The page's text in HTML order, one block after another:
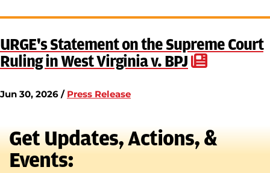
URGE's Statement on the Supreme Court
Ruling in West Virginia v. BPJ
Jun 30, 2026 / Press Release
Get Updates, Actions, &
Events: